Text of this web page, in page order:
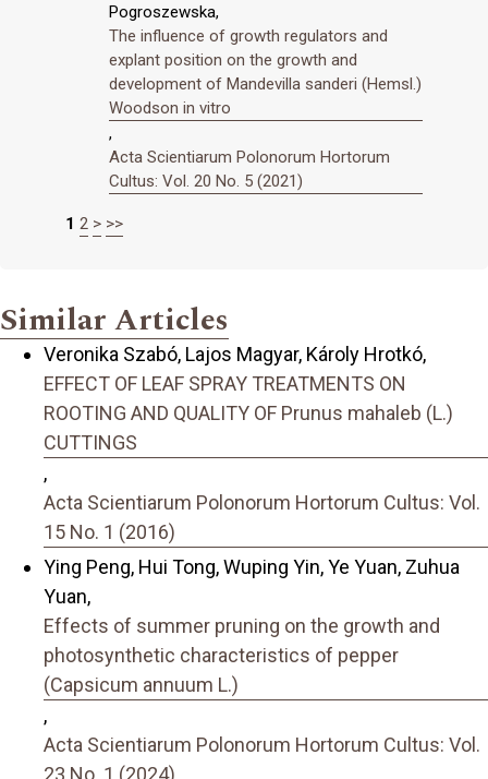
Pogroszewska,
The influence of growth regulators and
explant position on the growth and
development of Mandevilla sanderi (Hemsl.)
Woodson in vitro
,
Acta Scientiarum Polonorum Hortorum
Cultus: Vol. 20 No. 5 (2021)
1 2 > >>
Similar Articles
Veronika Szabó, Lajos Magyar, Károly Hrotkó,
EFFECT OF LEAF SPRAY TREATMENTS ON
ROOTING AND QUALITY OF Prunus mahaleb (L.)
CUTTINGS
,
Acta Scientiarum Polonorum Hortorum Cultus: Vol.
15 No. 1 (2016)
Ying Peng, Hui Tong, Wuping Yin, Ye Yuan, Zuhua
Yuan,
Effects of summer pruning on the growth and
photosynthetic characteristics of pepper
(Capsicum annuum L.)
,
Acta Scientiarum Polonorum Hortorum Cultus: Vol.